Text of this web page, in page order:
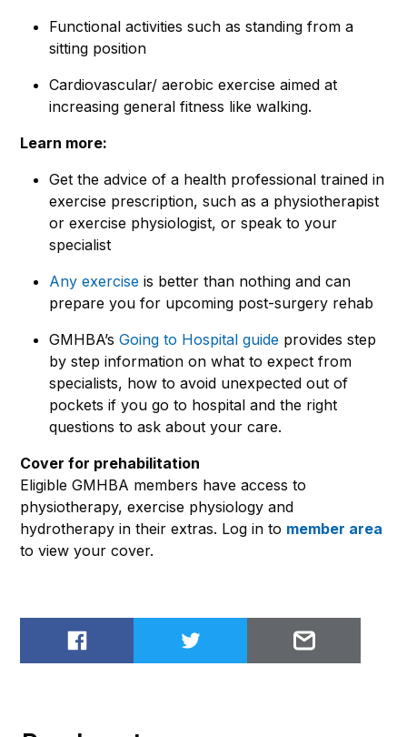
Functional activities such as standing from a
sitting position
Cardiovascular/ aerobic exercise aimed at
increasing general fitness like walking.
Learn more:
Get the advice of a health professional trained in
exercise prescription, such as a physiotherapist
or exercise physiologist, or speak to your
specialist
Any exercise is better than nothing and can
prepare you for upcoming post-surgery rehab
GMHBA’s Going to Hospital guide provides step
by step information on what to expect from
specialists, how to avoid unexpected out of
pockets if you go to hospital and the right
questions to ask about your care.
Cover for prehabilitation
Eligible GMHBA members have access to
physiotherapy, exercise physiology and
hydrotherapy in their extras. Log in to member area
to view your cover.
Share on FacebookShare on TwitterEmail to